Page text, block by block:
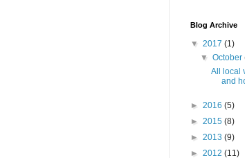
Blog Archive
▼ 2017 (1)
▼October
All local
and
► 2016 (5)
► 2015 (8)
► 2013 (9)
► 2012 (11)